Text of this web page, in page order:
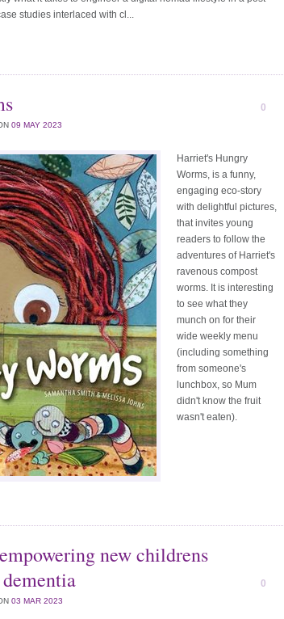
studies interlaced with cl...
09 MAY 2023
0
Harriet's Hungry
Worms, is a funny,
engaging eco-story
with delightful pictures,
that invites young
readers to follow the
adventures of Harriet's
ravenous compost
worms. It is interesting
to see what they
munch on for their
wide weekly menu
(including something
from someone's
lunchbox, so Mum
didn't know the fruit
wasn't eaten).
new childrens
03 MAR 2023
0